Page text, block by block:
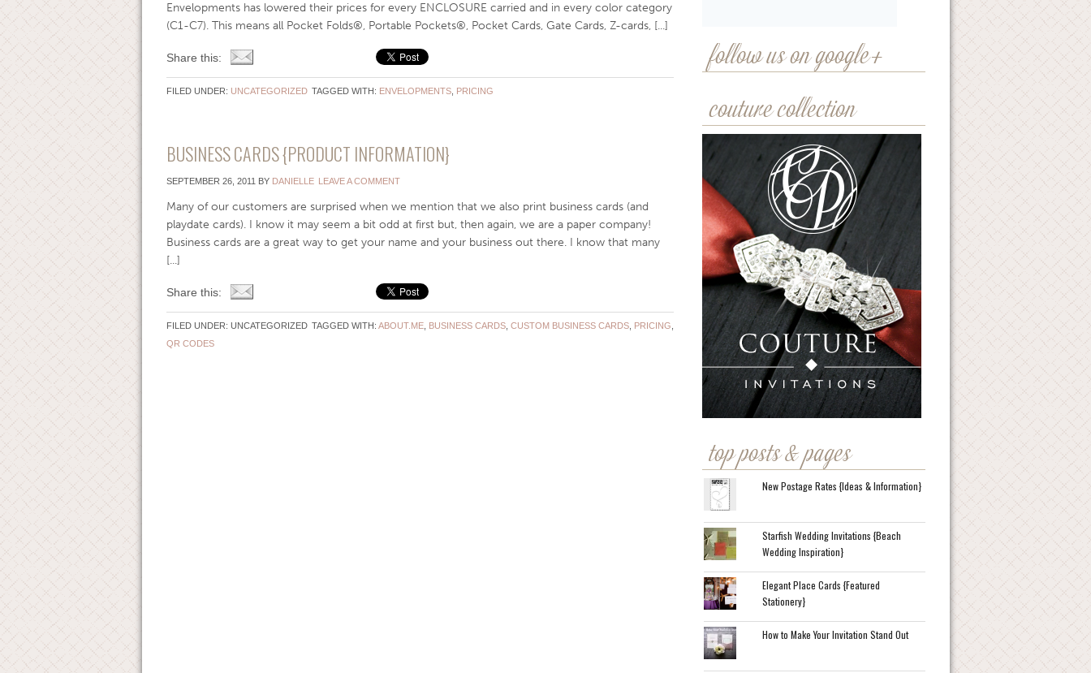
Envelopments has lowered their prices for every ENCLOSURE carried and in every color category
(C1-C7). This means all Pocket Folds®, Portable Pockets®, Pocket Cards, Gate Cards, Z-cards, [...]
Share this:
FILED UNDER: UNCATEGORIZED TAGGED WITH: ENVELOPMENTS, PRICING
BUSINESS CARDS {PRODUCT INFORMATION}
SEPTEMBER 26, 2011 BY DANIELLE LEAVE A COMMENT
Many of our customers are surprised when we mention that we also print business cards (and
playdate cards). I know it may seem a bit odd at first but, then again, we are a paper company!
Business cards are a great way to get your name and your business out there. I know that many
[...]
Share this:
FILED UNDER: UNCATEGORIZED TAGGED WITH: ABOUT.ME, BUSINESS CARDS, CUSTOM BUSINESS CARDS, PRICING
QR CODES
follow us on google+
couture collection
top posts & pages
New Postage Rates {Ideas & Information}
Starfish Wedding Invitations {Beach
Wedding Inspiration}
Elegant Place Cards {Featured
Stationery}
How to Make Your Invitation Stand Out